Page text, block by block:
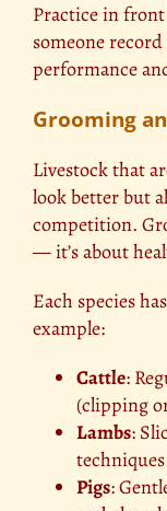
Practice in
someone
performance
Grooming
Livestock that
look better but
competition.
— it’s about
Each species
example:
Cattle:
(clipping
Lambs:
techniques
Pigs: